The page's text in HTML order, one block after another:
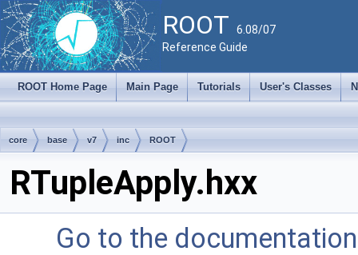
ROOT 6.08/07
Reference Guide
ROOT Home Page Main Page Tutorials User's Classes
core base v7 inc ROOT
RTupleApply.hxx
Go to the